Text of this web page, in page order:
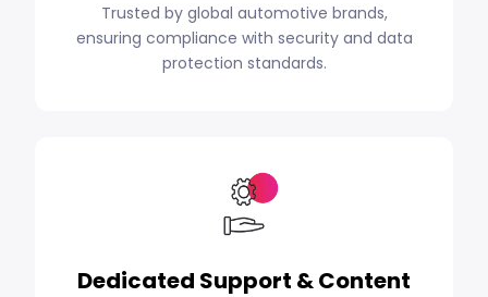
Trusted by global automotive brands,
ensuring compliance with security and data
protection standards.
Dedicated Support & Content